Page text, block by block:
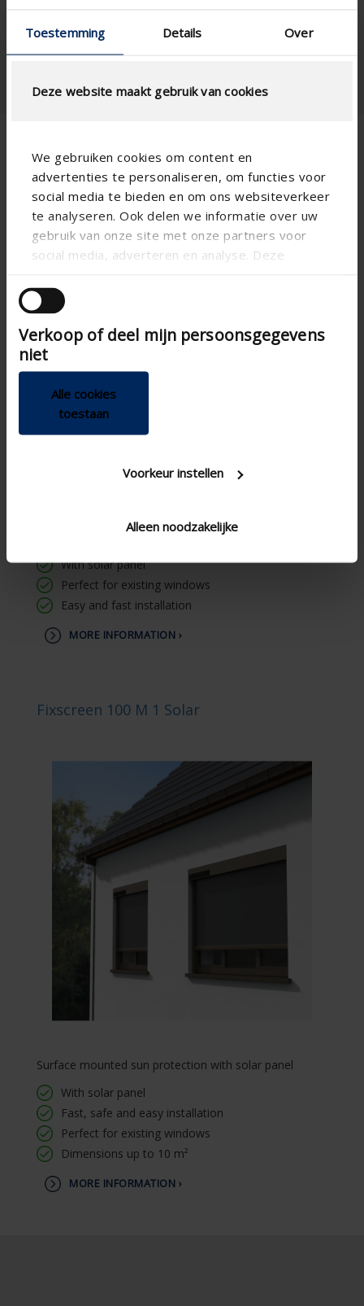
Toestemming Details Over
Deze website maakt gebruik van cookies
We gebruiken cookies om content en
advertenties te personaliseren, om functies voor
social media te bieden en om ons websiteverkeer
te analyseren. Ook delen we informatie over uw
gebruik van onze site met onze partners voor
social media, adverteren en analyse. Deze
andere informatie die u aan ze heeft verstrekt of
die ze hebben verzameld op basis van uw gebruik
van hun services.
Verkoop of deel mijn persoonsgegevens
niet
Alle cookies
toestaan
Voorkeur instellen
Alleen noodzakelijke
window - vertical
Fixscreen 100 Solar
With solar panel
Perfect for existing windows
Easy and fast installation
MORE INFORMATION ›
Fixscreen 100 M 1 Solar
Surface mounted sun protection with solar panel
With solar panel
Fast, safe and easy installation
Perfect for existing windows
Dimensions up to 10 m²
MORE INFORMATION ›